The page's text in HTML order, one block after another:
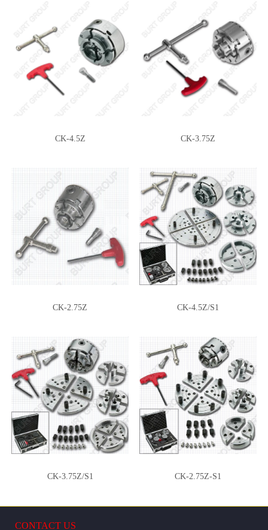
CK-4.5Z CK-3.75Z
CK-2.75Z CK-4.5Z/S1
CK-3.75Z/S1 CK-2.75Z-S1
CONTACT US